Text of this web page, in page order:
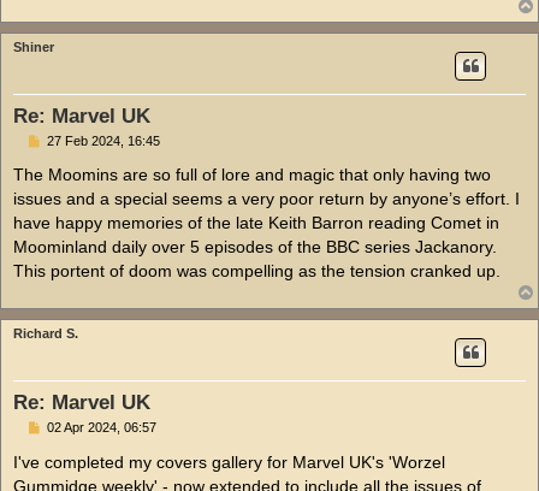
Shiner
Re: Marvel UK
P
s
27 Feb 2024, 16:45
The Moomins are so full of lore and magic that only having two
issues and a special seems a very poor return by anyone’s effort. I
have happy memories of the late Keith Barron reading Comet in
Moominland daily over 5 episodes of the BBC series Jackanory.
This portent of doom was compelling as the tension cranked up.
Richard S.
Re: Marvel UK
P
s
02 Apr 2024, 06:57
I've completed my covers gallery for Marvel UK's 'Worzel
Gummidge weekly' - now extended to include all the issues of